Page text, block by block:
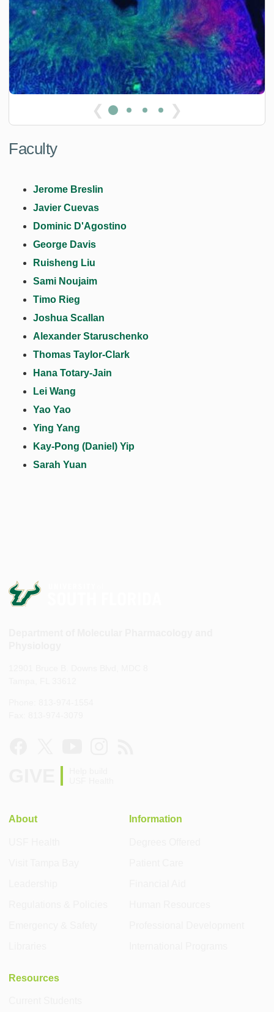
❮ ❯
Faculty
Jerome Breslin
Javier Cuevas
Dominic D'Agostino
George Davis
Ruisheng Liu
Sami Noujaim
Timo Rieg
Joshua Scallan
Alexander Staruschenko
Thomas Taylor-Clark
Hana Totary-Jain
Lei Wang
Yao Yao
Ying Yang
Kay-Pong (Daniel) Yip
Sarah Yuan
About Information
Resources